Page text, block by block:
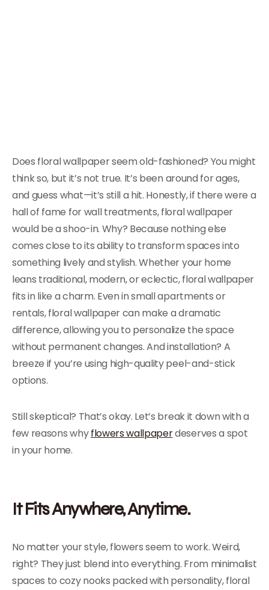
Does floral wallpaper seem old-fashioned? You might
think so, but it’s not true. It’s been around for ages,
and guess what—it’s still a hit. Honestly, if there were a
hall of fame for wall treatments, floral wallpaper
would be a shoo-in. Why? Because nothing else
comes close to its ability to transform spaces into
something lively and stylish. Whether your home
leans traditional, modern, or eclectic, floral wallpaper
fits in like a charm. Even in small apartments or
rentals, floral wallpaper can make a dramatic
difference, allowing you to personalize the space
without permanent changes. And installation? A
breeze if you’re using high-quality peel-and-stick
options.
Still skeptical? That’s okay. Let’s break it down with a
few reasons whyflowers wallpaperdeserves a spot
in your home.
It Fits Anywhere, Anytime.
No matter your style, flowers seem to work. Weird,
right? They just blend into everything. From minimalist
spaces to cozy nooks packed with personality, floral